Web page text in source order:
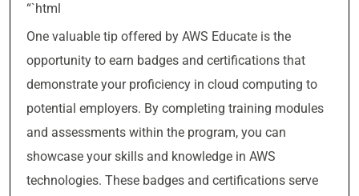
“`html
One valuable tip offered by AWS Educate is the
opportunity to earn badges and certifications that
demonstrate your proficiency in cloud computing to
potential employers. By completing training modules
and assessments within the program, you can
showcase your skills and knowledge in AWS
technologies. These badges and certifications serve